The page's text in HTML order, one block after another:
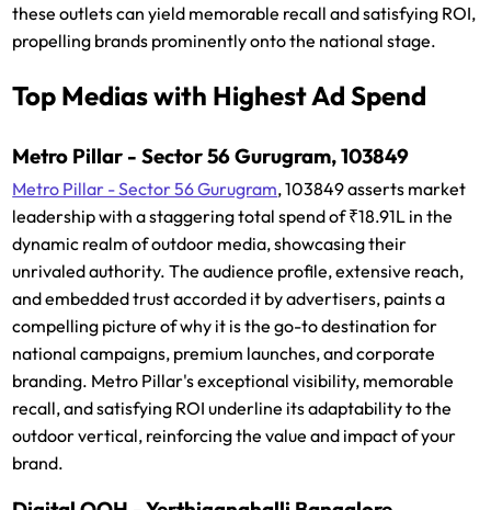
these outlets can yield memorable recall and satisfying ROI,
propelling brands prominently onto the national stage.
Top Medias with Highest Ad Spend
Metro Pillar - Sector 56 Gurugram, 103849
Metro Pillar - Sector 56 Gurugram, 103849 asserts market
leadership with a staggering total spend of ₹18.91L in the
dynamic realm of outdoor media, showcasing their
unrivaled authority. The audience profile, extensive reach,
and embedded trust accorded it by advertisers, paints a
compelling picture of why it is the go-to destination for
national campaigns, premium launches, and corporate
branding. Metro Pillar's exceptional visibility, memorable
recall, and satisfying ROI underline its adaptability to the
outdoor vertical, reinforcing the value and impact of your
brand.